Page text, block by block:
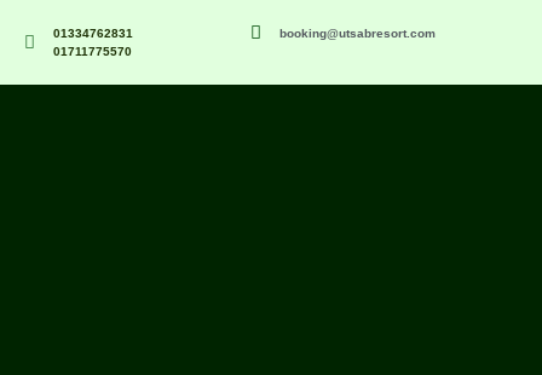
01334762831
01711775570
booking@utsabresort.com